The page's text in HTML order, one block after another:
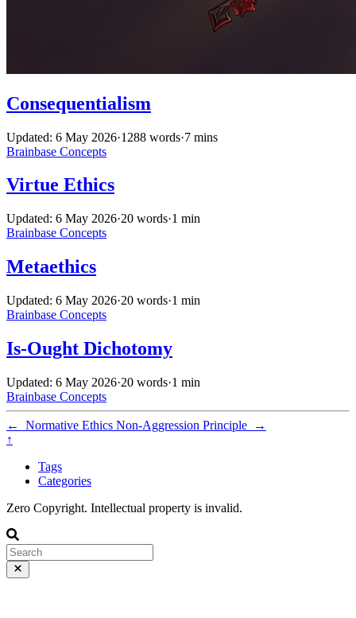
Consequentialism
Updated: 6 May 2026·1288 words·7 mins
Brainbase Concepts
Virtue Ethics
Updated: 6 May 2026·20 words·1 min
Brainbase Concepts
Metaethics
Updated: 6 May 2026·20 words·1 min
Brainbase Concepts
Is-Ought Dichotomy
Updated: 6 May 2026·20 words·1 min
Brainbase Concepts
← Normative Ethics Non-Aggression Principle
→
↑
Tags
Categories
Zero Copyright. Intellectual property is invalid.